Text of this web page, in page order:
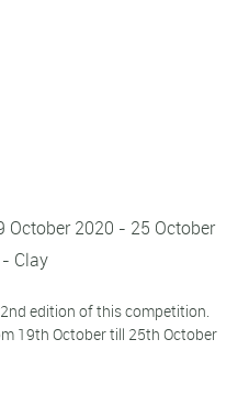
2020 - 25 October
Clay
edition of this competition.
19th October till 25th October